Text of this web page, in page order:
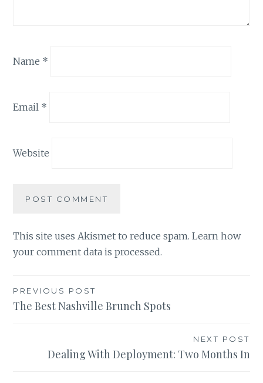
Name *
Email *
Website
This site uses Akismet to reduce spam.Learn how
your comment data is processed.
Post
navigation
PREVIOUS POST
The Best Nashville Brunch Spots
NEXT POST
Dealing With Deployment: Two Months In